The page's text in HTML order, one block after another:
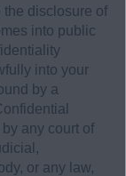
disclosure of
into public
into your
by a
any court of
or any law,